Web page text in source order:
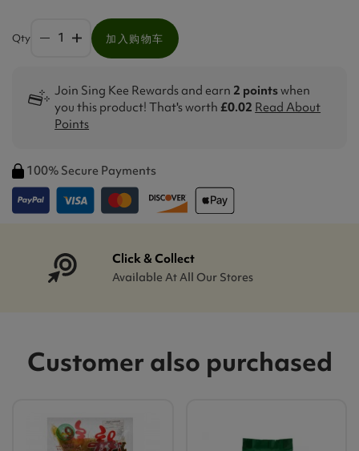
Qty 加入购物车
Join Sing Kee Rewards and earn 2 pointswhen
you this product! That's worth £0.02 Read About
Points
100% Secure Payments
Click & Collect
Available At All Our Stores
Customer also purchased